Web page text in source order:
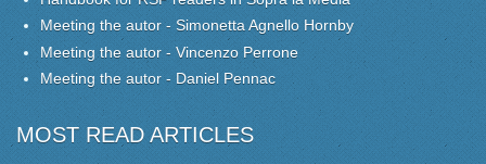
Meeting the autor - Simonetta Agnello Hornby
Meeting the autor - Vincenzo Perrone
Meeting the autor - Daniel Pennac
MOST READ ARTICLES